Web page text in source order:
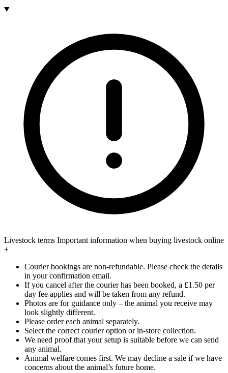
Livestock terms Important information when buying livestock online
+
Courier bookings are non-refundable. Please check the details
in your confirmation email.
If you cancel after the courier has been booked, a £1.50 per
day fee applies and will be taken from any refund.
Photos are for guidance only – the animal you receive may
look slightly different.
Please order each animal separately.
Select the correct courier option or in-store collection.
We need proof that your setup is suitable before we can send
any animal.
Animal welfare comes first. We may decline a sale if we have
concerns about the animal’s future home.